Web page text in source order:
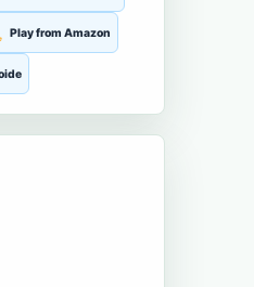
Play from Amazon